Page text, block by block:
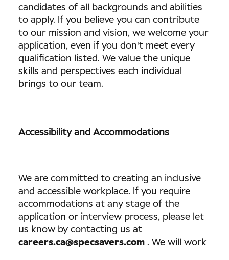
candidates of all backgrounds and abilities
to apply. If you believe you can contribute
to our mission and vision, we welcome your
application, even if you don't meet every
qualification listed. We value the unique
skills and perspectives each individual
brings to our team.
Accessibility and Accommodations
We are committed to creating an inclusive
and accessible workplace. If you require
accommodations at any stage of the
application or interview process, please let
us know by contacting us at
careers.ca@specsavers.com . We will work